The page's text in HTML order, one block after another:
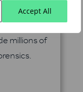
Accept All
millions of